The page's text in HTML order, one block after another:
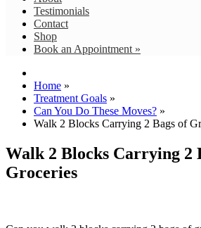
Testimonials
Contact
Shop
Book an Appointment »
Home »
Treatment Goals »
Can You Do These Moves? »
Walk 2 Blocks Carrying 2 Bags of
Walk 2 Blocks Carrying 2
Groceries